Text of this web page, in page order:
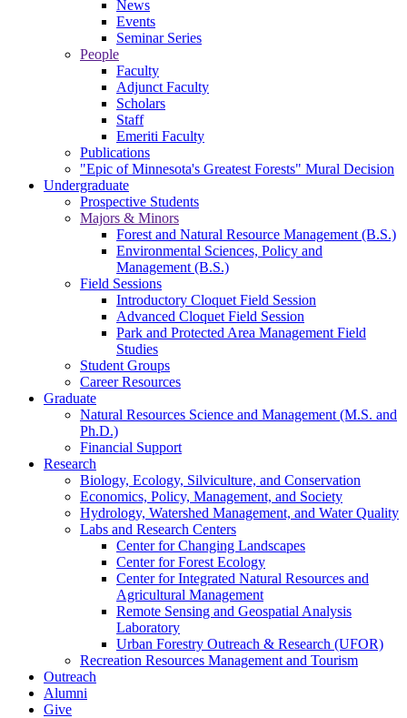
News
Events
Seminar Series
People
Faculty
Adjunct Faculty
Scholars
Staff
Emeriti Faculty
Publications
"Epic of Minnesota's Greatest Forests" Mural Decision
Undergraduate
Prospective Students
Majors & Minors
Forest and Natural Resource Management (B.S.)
Environmental Sciences, Policy and
Management (B.S.)
Field Sessions
Introductory Cloquet Field Session
Advanced Cloquet Field Session
Park and Protected Area Management Field
Studies
Student Groups
Career Resources
Graduate
Natural Resources Science and Management (M.S. and
Ph.D.)
Financial Support
Research
Biology, Ecology, Silviculture, and Conservation
Economics, Policy, Management, and Society
Hydrology, Watershed Management, and Water Quality
Labs and Research Centers
Center for Changing Landscapes
Center for Forest Ecology
Center for Integrated Natural Resources and
Agricultural Management
Remote Sensing and Geospatial Analysis
Laboratory
Urban Forestry Outreach & Research (UFOR)
Recreation Resources Management and Tourism
Outreach
Alumni
Give